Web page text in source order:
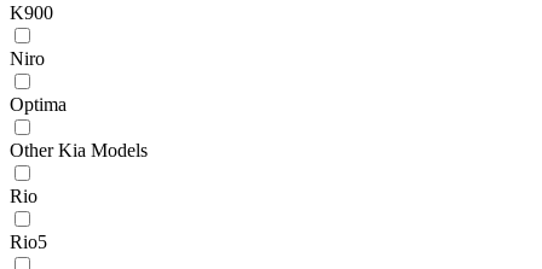
K900
Niro
Optima
Other Kia Models
Rio
Rio5